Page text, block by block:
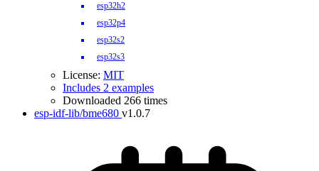
esp32h2
esp32p4
esp32s2
esp32s3
License: MIT
Includes 2 examples
Downloaded 266 times
esp-idf-lib/bme680 v1.0.7